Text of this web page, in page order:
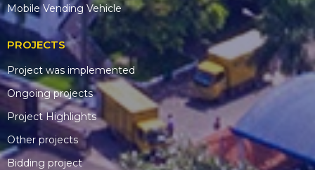
Mobile Vending Vehicle
PROJECTS
Project was implemented
Ongoing projects
Project Highlights
Other projects
Bidding project